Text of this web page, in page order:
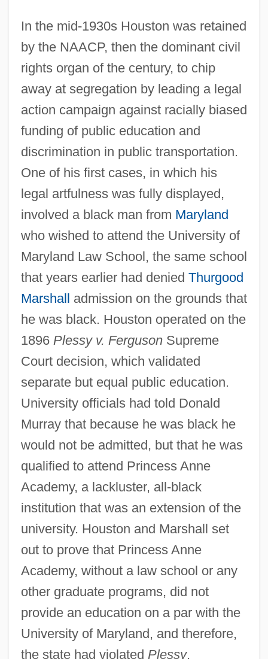
In the mid-1930s Houston was retained
by the NAACP, then the dominant civil
rights organ of the century, to chip
away at segregation by leading a legal
action campaign against racially biased
funding of public education and
discrimination in public transportation.
One of his first cases, in which his
legal artfulness was fully displayed,
involved a black man from Maryland
who wished to attend the University of
Maryland Law School, the same school
that years earlier had denied Thurgood
Marshall
admission on the grounds that
he was black. Houston operated on the
1896 Plessy v. FergusonSupreme
Court decision, which validated
separate but equal public education.
University officials had told Donald
Murray that because he was black he
would not be admitted, but that he was
qualified to attend Princess Anne
Academy, a lackluster, all-black
institution that was an extension of the
university. Houston and Marshall set
out to prove that Princess Anne
Academy, without a law school or any
other graduate programs, did not
provide an education on a par with the
University of Maryland, and therefore,
the state had violated Plessy.